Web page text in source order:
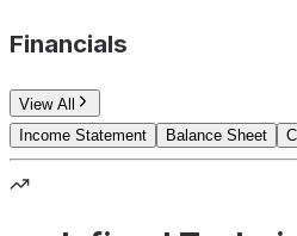
Financials
View All
Income Statement
Balance Sheet